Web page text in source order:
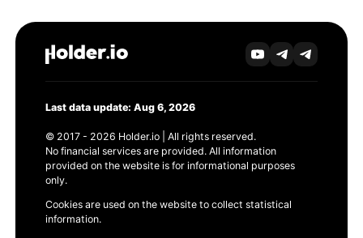
Last data update: Aug 6, 2026
© 2017 - 2026 Holder.io | All rights reserved.
No financial services are provided. All information
provided on the website is for informational purposes
only.
Cookies are used on the website to collect statistical
information.